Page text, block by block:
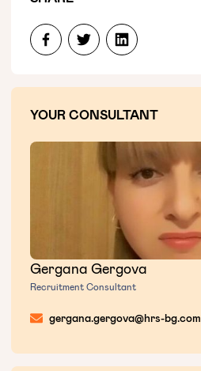
YOUR CONSULTANT
Gergana Gergova
Recruitment Consultant
gergana.gergova@hrs-bg.com